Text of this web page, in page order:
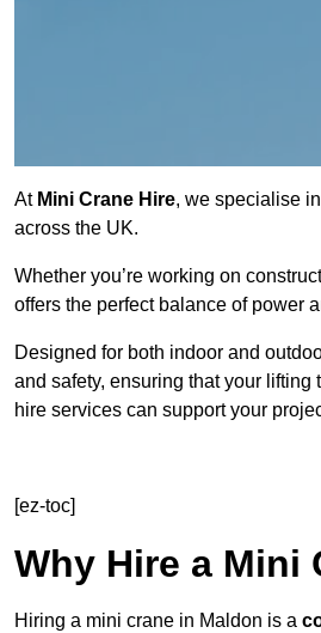
At Mini Crane Hire, we specialise
across the UK.
Whether you’re working on
offers the perfect balance of power
Designed for both indoor and
and safety, ensuring that your
hire services can support your
[ez-toc]
Why Hire a Mini
Hiring a mini crane in Maldon is a